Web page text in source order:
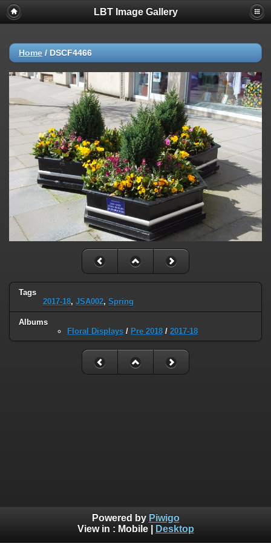
LBT Image Gallery
Home / DSCF4466
Tags
2017-18, JSA002, Spring
Albums
Floral Displays / Pre 2018 / 2017-18
Powered by Piwigo
View in : Mobile| Desktop